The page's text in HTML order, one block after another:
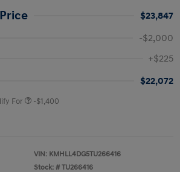
$23,847
-$2,000
+$225
$22,072
For -$1,400
VIN: KMHLL4DG5TU266416
Stock: # TU266416